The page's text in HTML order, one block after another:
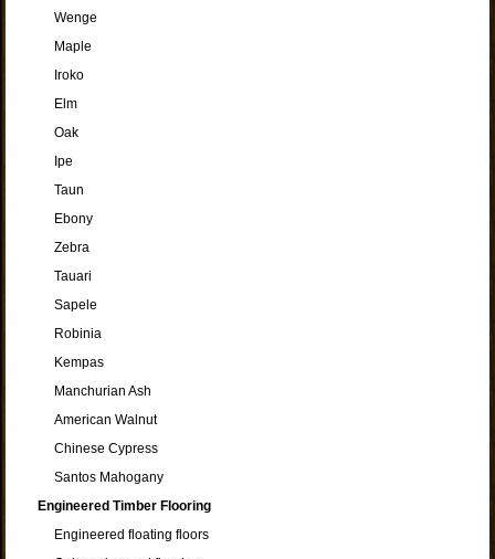
Wenge
Maple
Iroko
Elm
Oak
Ipe
Taun
Ebony
Zebra
Tauari
Sapele
Robinia
Kempas
Manchurian Ash
American Walnut
Chinese Cypress
Santos Mahogany
Engineered Timber Flooring
Engineered floating floors